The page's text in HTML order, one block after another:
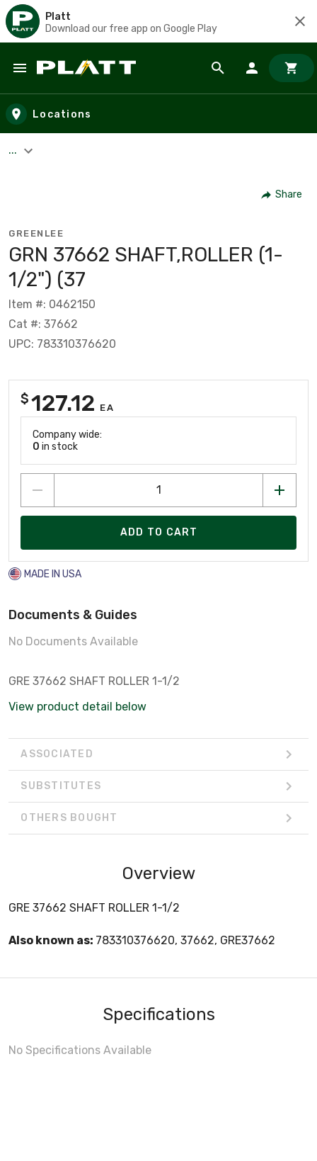
Platt
Download our free app on Google Play
Skip to main content
Locations
...
Share
GREENLEE
GRN 37662 SHAFT,ROLLER (1-
1/2") (37
Item #: 0462150
Cat #: 37662
UPC: 783310376620
$127.12 EA
Company wide:
0 in stock
ADD TO CART
MADE IN USA
Documents & Guides
No Documents Available
GRE 37662 SHAFT ROLLER 1-1/2
View product detail below
ASSOCIATED
SUBSTITUTES
OTHERS BOUGHT
Overview
GRE 37662 SHAFT ROLLER 1-1/2
Also known as: 783310376620, 37662, GRE37662
Specifications
No Specifications Available